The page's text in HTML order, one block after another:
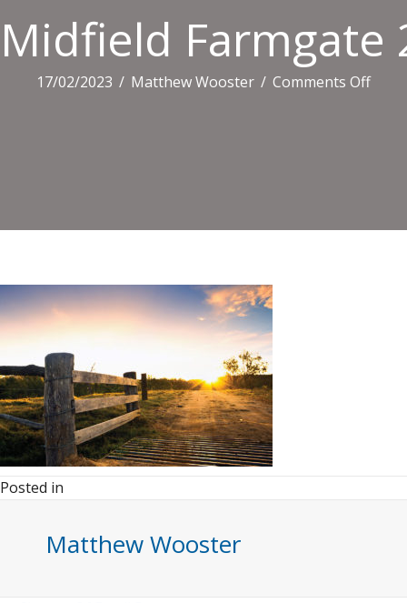
Midfield Farmgate
17/02/2023 / Matthew Wooster / Comments Offon
Posted in
Matthew Wooster